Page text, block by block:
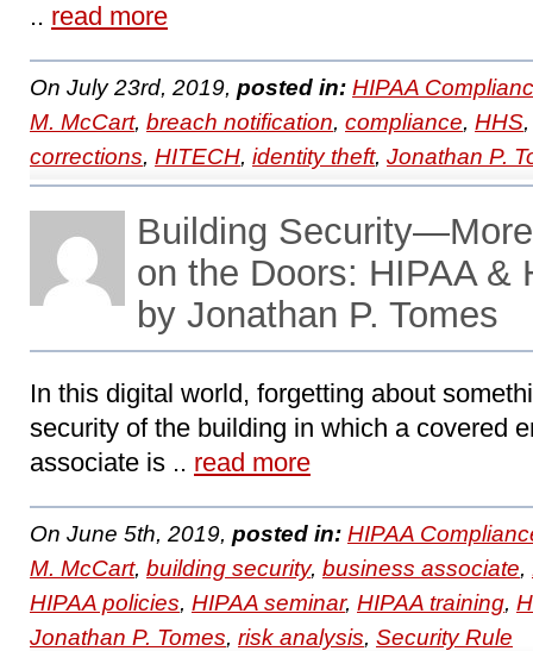
.. read more
On July 23rd, 2019, posted in: HIPAA
M. McCart, breach notification, compliance, HHS
corrections, HITECH, identity theft, Jonathan P.
Building
on the Doors: HIPAA &
by Jonathan P. Tomes
In this digital world, forgetting about
security of the building in which a covered
associate is .. read more
On June 5th, 2019, posted in: HIPAA
M. McCart, building security, business associate,
HIPAA policies, HIPAA seminar, HIPAA training,
Jonathan P. Tomes, risk analysis, Security Rule